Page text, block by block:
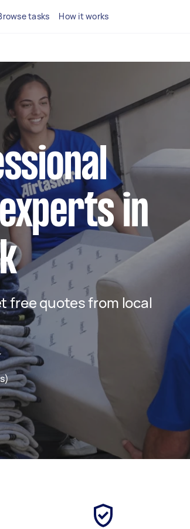
tasks How it works
in
free quotes from local